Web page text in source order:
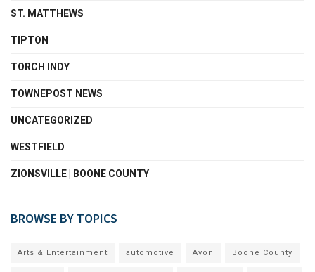
ST. MATTHEWS
TIPTON
TORCH INDY
TOWNEPOST NEWS
UNCATEGORIZED
WESTFIELD
ZIONSVILLE | BOONE COUNTY
BROWSE BY TOPICS
Arts & Entertainment automotive Avon Boone County